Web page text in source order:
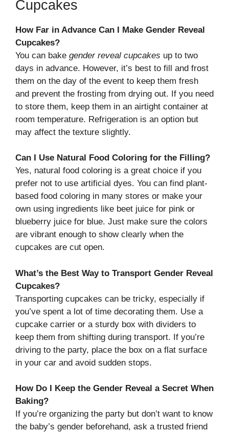
Cupcakes
How Far in Advance Can I Make Gender Reveal
Cupcakes?
You can bake gender reveal cupcakes up to two
days in advance. However, it’s best to fill and frost
them on the day of the event to keep them fresh
and prevent the frosting from drying out. If you need
to store them, keep them in an airtight container at
room temperature. Refrigeration is an option but
may affect the texture slightly.
Can I Use Natural Food Coloring for the Filling?
Yes, natural food coloring is a great choice if you
prefer not to use artificial dyes. You can find plant-
based food coloring in many stores or make your
own using ingredients like beet juice for pink or
blueberry juice for blue. Just make sure the colors
are vibrant enough to show clearly when the
cupcakes are cut open.
What’s the Best Way to Transport Gender Reveal
Cupcakes?
Transporting cupcakes can be tricky, especially if
you’ve spent a lot of time decorating them. Use a
cupcake carrier or a sturdy box with dividers to
keep them from shifting during transport. If you’re
driving to the party, place the box on a flat surface
in your car and avoid sudden stops.
How Do I Keep the Gender Reveal a Secret When
Baking?
If you’re organizing the party but don’t want to know
the baby’s gender beforehand, ask a trusted friend